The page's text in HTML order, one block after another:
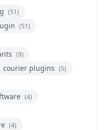
(51)
(51)
(9)
courier plugins (5)
(4)
(4)